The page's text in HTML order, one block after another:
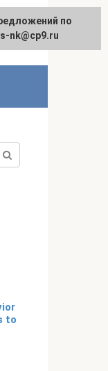
to
regarding
protected]
по
nk@cp9.ru